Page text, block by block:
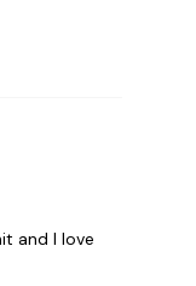
and I love